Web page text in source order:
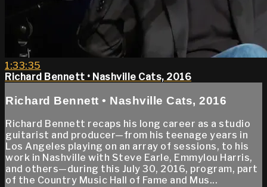
1:33:35
Richard Bennett • Nashville Cats, 2016
Richard Bennett • Nashville Cats, 2016
Richard Bennett recaps his long career as a studio
guitarist and producer—from his teenage years in
Los Angeles playing on an array of sessions, to his
work in Nashville with Steve Earle, Emmylou Harris,
and others—during this July 30, 2016, program, part
of the Country Music Hall of Fame and Mus...